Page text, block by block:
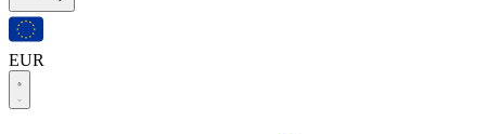
EUR